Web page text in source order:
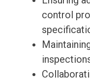
control